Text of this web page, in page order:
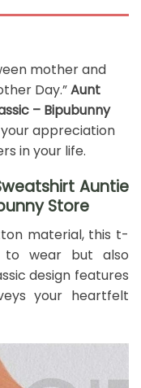
mother and
Day.”Aunt
– Bipubunny
appreciation
in your life.
Auntie
Store
material, this t-
wear but also
design features
your heartfelt